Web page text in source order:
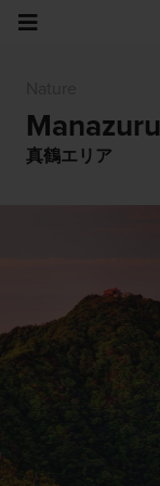
Manazuru
真鶴エリア